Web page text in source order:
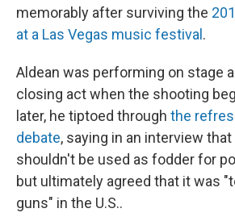
memorably after surviving the
at a Las Vegas music festival .
Aldean was performing on stage
closing act when the shooting
later, he tiptoed through the
debate, saying in an interview
shouldn't be used as fodder for
but ultimately agreed that it was
guns" in the U.S..